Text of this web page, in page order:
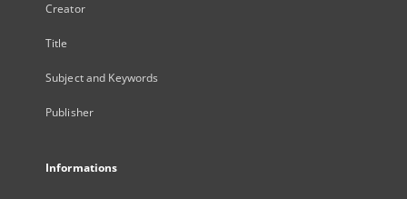
Creator
Title
Subject and Keywords
Publisher
Informations